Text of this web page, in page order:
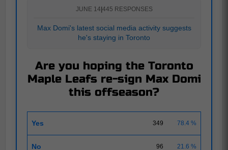
JUNE 14|445 RESPONSES
Max Domi's latest social media activity suggests
he's staying in Toronto
Are you hoping the Toronto
Maple Leafs re-sign Max Domi
this offseason?
Yes 349 78.4 %
No 96 21.6 %